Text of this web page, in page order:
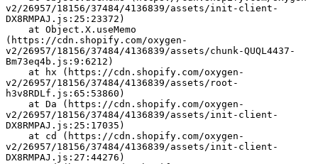
v2/26957/18156/37484/4136839/assets/init-client-
DX8RMPAJ.js:25:23372)
(https://cdn.shopify.com/oxygen-
v2/26957/18156/37484/4136839/assets/chunk-QUQL4437-
Bm73eq4b.js:9:6212)
v2/26957/18156/37484/4136839/assets/root-
h3v8RDLf.js:65:53860)
v2/26957/18156/37484/4136839/assets/init-client-
DX8RMPAJ.js:25:17035)
v2/26957/18156/37484/4136839/assets/init-client-
DX8RMPAJ.js:27:44276)